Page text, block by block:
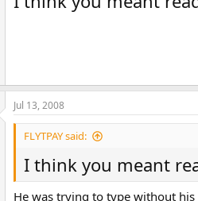
Jul 13, 2008
FLYTPAY said:
I think you meant
He was trying to type without his